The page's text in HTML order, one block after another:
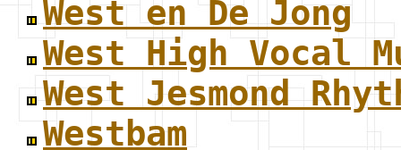
West en De Jong
West High Vocal
West Jesmond
Westbam